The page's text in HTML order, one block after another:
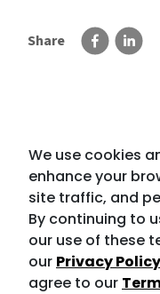
Share
We use cookies
enhance your
site traffic, and
By continuing to
our use of these
our Privacy Policy
agree to our